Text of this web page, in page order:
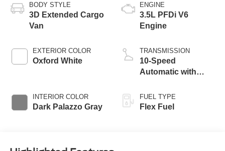
BODY STYLE
3D Extended Cargo
Van
EXTERIOR COLOR
Oxford White
INTERIOR COLOR
Dark Palazzo Gray
ENGINE
3.5L PFDi V6
Engine
TRANSMISSION
10-Speed
Automatic with
FUEL TYPE
Flex Fuel